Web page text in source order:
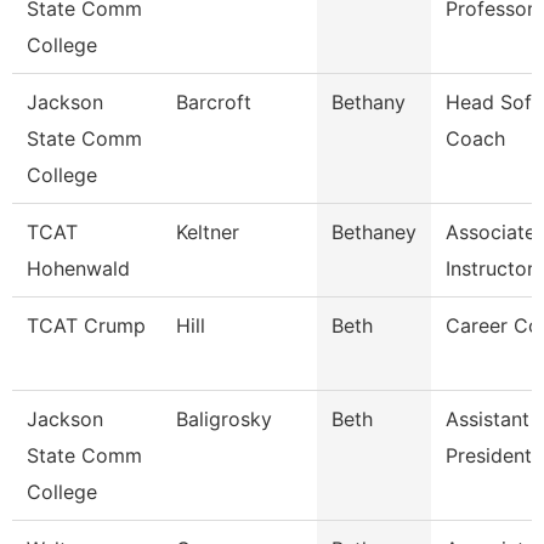
State Comm
College
Professor
Jackson
State Comm
College
Barcroft Bethany
Head
Coach
TCAT
Hohenwald
Keltner Bethaney
Associate
Instructor
TCAT Crump Hill Beth Career
Jackson
State Comm
College
Baligrosky Beth
Assistant
President